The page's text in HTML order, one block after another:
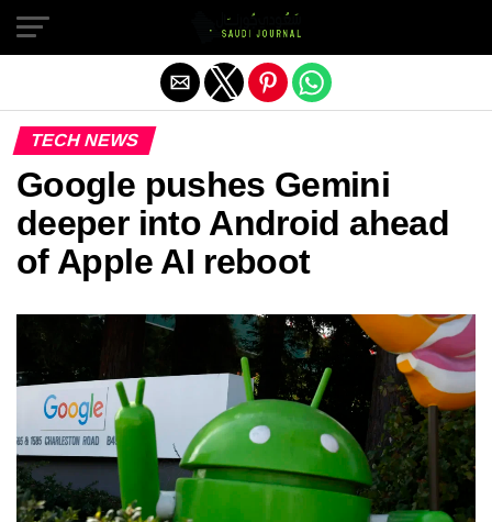
TECH NEWS
Google pushes Gemini
deeper into Android ahead
of Apple AI reboot
Exit mobile version